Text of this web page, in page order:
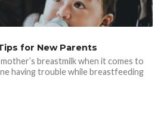
for New Parents
breastmilk when it comes to
having trouble while breastfeeding